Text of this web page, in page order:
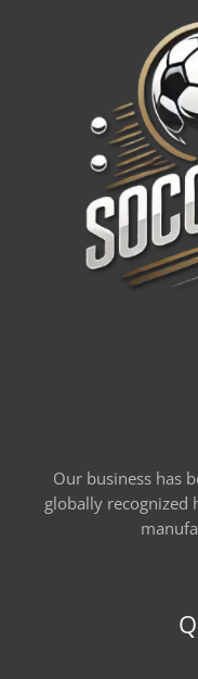
Our business has
globally recognized